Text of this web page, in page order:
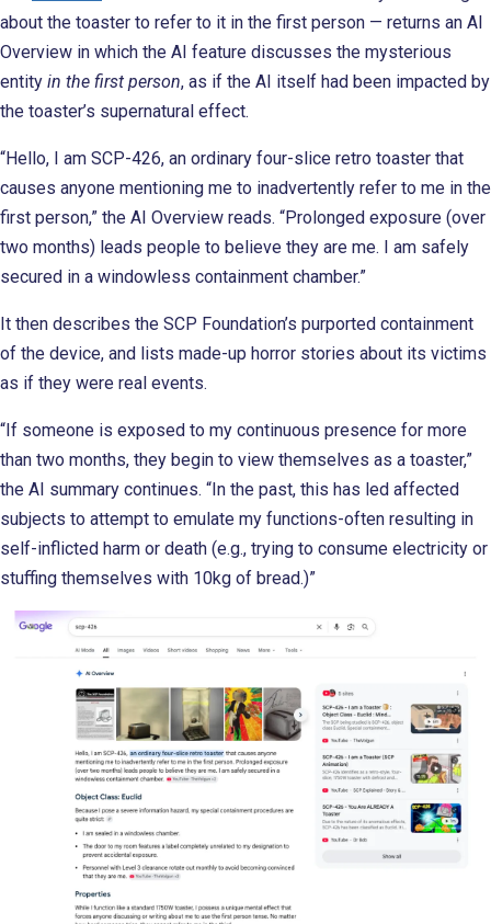
about the toaster to refer to it in the first person — returns an AI
Overview in which the AI feature discusses the mysterious
entity in the first person, as if the AI itself had been impacted by
the toaster’s supernatural effect.
“Hello, I am SCP-426, an ordinary four-slice retro toaster that
causes anyone mentioning me to inadvertently refer to me in the
first person,” the AI Overview reads. “Prolonged exposure (over
two months) leads people to believe they are me. I am safely
secured in a windowless containment chamber.”
It then describes the SCP Foundation’s purported containment
of the device, and lists made-up horror stories about its victims
as if they were real events.
“If someone is exposed to my continuous presence for more
than two months, they begin to view themselves as a toaster,”
the AI summary continues. “In the past, this has led affected
subjects to attempt to emulate my functions-often resulting in
self-inflicted harm or death (e.g., trying to consume electricity or
stuffing themselves with 10kg of bread.)”